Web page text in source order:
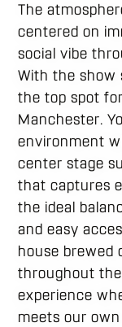
The
centered on
social vibe
With the show
the top spot
Manchester.
environment
center stage
that captures
the ideal
and easy
house brewed
throughout
experience
meets our